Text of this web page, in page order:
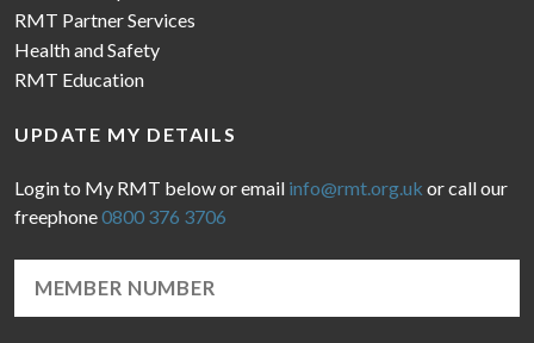
RMT Partner Services
Health and Safety
RMT Education
UPDATE MY DETAILS
Login to My RMT below or email info@rmt.org.uk or call our
freephone0800 376 3706